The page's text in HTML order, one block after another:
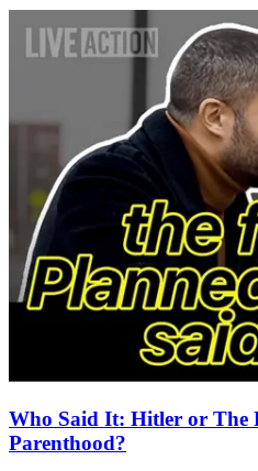
Who Said It: Hitler or The
Parenthood?